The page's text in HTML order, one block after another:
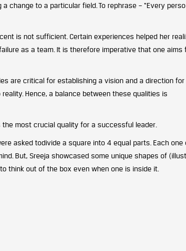
change to a particular field. To rephrase – “Every
is not sufficient. Certain experiences helped her
as a team. It is therefore imperative that one aims
are critical for establishing a vision and a direction
Hence, a balance between these qualities is
most crucial quality for a successful leader.
asked todivide a square into 4 equal parts. Each one
But, Sreeja showcased some unique shapes of
think out of the box even when one is inside it.